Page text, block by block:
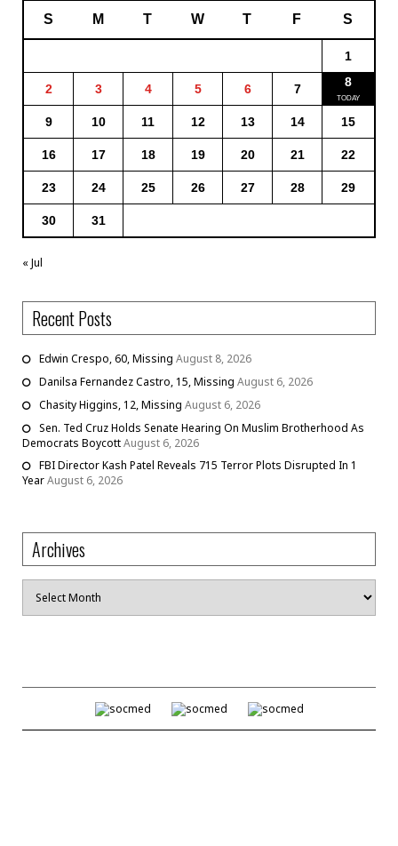
S M T W T F S
1
2 3 4 5 6 7 8
9 10 11 12 13 14 15
16 17 18 19 20 21 22
23 24 25 26 27 28 29
30 31
« Jul
Recent Posts
Edwin Crespo, 60, Missing August 8, 2026
Danilsa Fernandez Castro, 15, Missing August 6, 2026
Chasity Higgins, 12, Missing August 6, 2026
Sen. Ted Cruz Holds Senate Hearing On Muslim Brotherhood As
Democrats BoycottAugust 6, 2026
FBI Director Kash Patel Reveals 715 Terror Plots Disrupted In 1
YearAugust 6, 2026
Archives
Archives